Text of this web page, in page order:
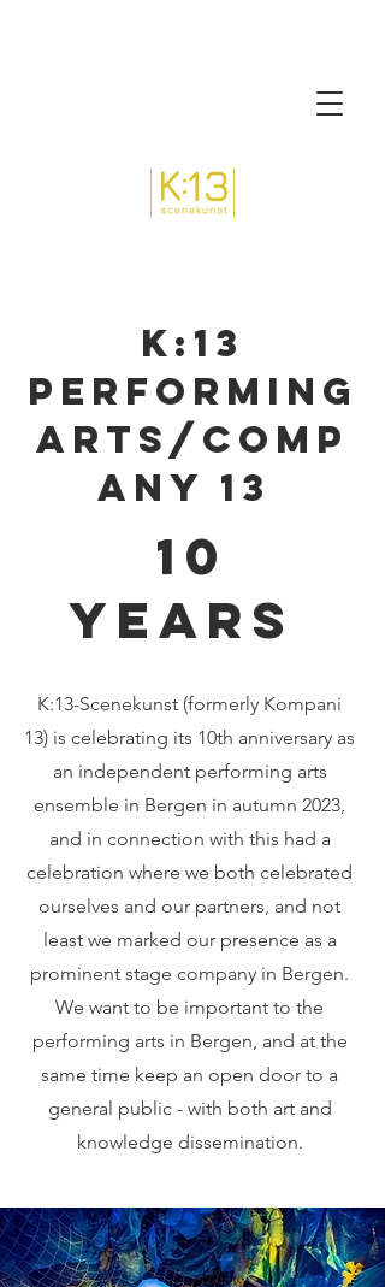
K:13
Performing
arts/comp
any 13
10
years
K:13-Scenekunst (formerly Kompani
13) is celebrating its 10th anniversary as
an independent performing arts
ensemble in Bergen in autumn 2023,
and in connection with this had a
celebration where we both celebrated
ourselves and our partners, and not
least we marked our presence as a
prominent stage company in Bergen.
We want to be important to the
performing arts in Bergen, and at the
same time keep an open door to a
general public - with both art and
knowledge dissemination.